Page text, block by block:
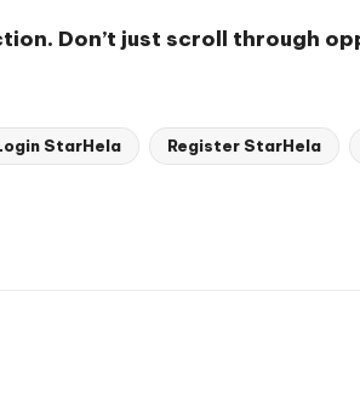
Don’t just scroll through
StarHela Register StarHela